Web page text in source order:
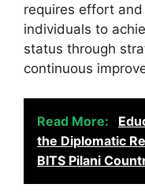
requires effort
individuals to
status through
continuous
Read More:
the Diplomatic
BITS Pilani